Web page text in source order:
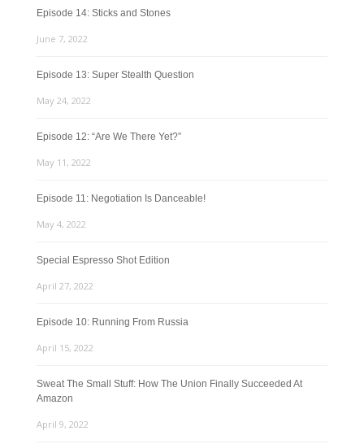
Episode 14: Sticks and Stones
June 7, 2022
Episode 13: Super Stealth Question
May 24, 2022
Episode 12: “Are We There Yet?”
May 11, 2022
Episode 11: Negotiation Is Danceable!
May 4, 2022
Special Espresso Shot Edition
April 27, 2022
Episode 10: Running From Russia
April 15, 2022
Sweat The Small Stuff: How The Union Finally Succeeded At
Amazon
April 9, 2022